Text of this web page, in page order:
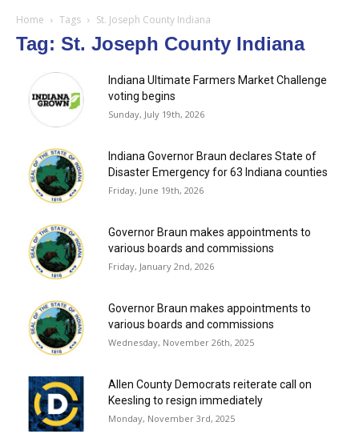
Home Tags St. Joseph County Indiana
Tag: St. Joseph County Indiana
Indiana Ultimate Farmers Market Challenge
voting begins
Sunday, July 19th, 2026
Indiana Governor Braun declares State of
Disaster Emergency for 63 Indiana counties
Friday, June 19th, 2026
Governor Braun makes appointments to
various boards and commissions
Friday, January 2nd, 2026
Governor Braun makes appointments to
various boards and commissions
Wednesday, November 26th, 2025
Allen County Democrats reiterate call on
Keesling to resign immediately
Monday, November 3rd, 2025